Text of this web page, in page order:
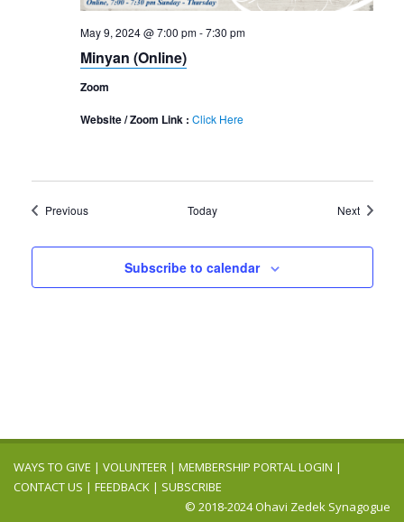
May 9, 2024 @ 7:00 pm-7:30 pm
Minyan (Online)
Zoom
Website / Zoom Link : Click Here
PreviousEvents Today NextEvents
Subscribe to calendar
WAYS TO GIVE | VOLUNTEER | MEMBERSHIP PORTAL LOGIN |
CONTACT US | FEEDBACK | SUBSCRIBE
© 2018-2024 Ohavi Zedek Synagogue